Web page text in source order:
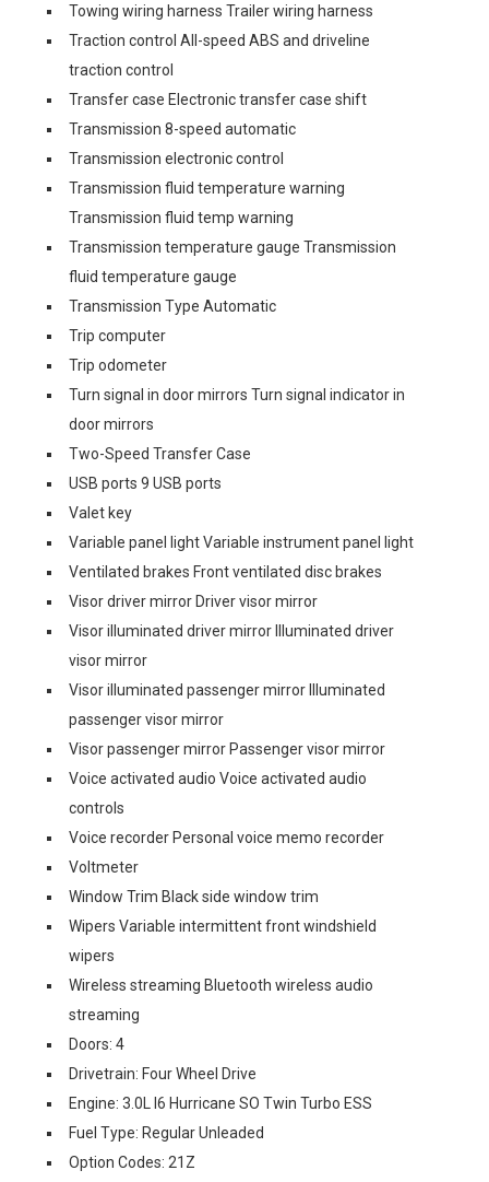
Towing wiring harness Trailer wiring harness
Traction control All-speed ABS and driveline
traction control
Transfer case Electronic transfer case shift
Transmission 8-speed automatic
Transmission electronic control
Transmission fluid temperature warning
Transmission fluid temp warning
Transmission temperature gauge Transmission
fluid temperature gauge
Transmission Type Automatic
Trip computer
Trip odometer
Turn signal in door mirrors Turn signal indicator in
door mirrors
Two-Speed Transfer Case
USB ports 9 USB ports
Valet key
Variable panel light Variable instrument panel light
Ventilated brakes Front ventilated disc brakes
Visor driver mirror Driver visor mirror
Visor illuminated driver mirror Illuminated driver
visor mirror
Visor illuminated passenger mirror Illuminated
passenger visor mirror
Visor passenger mirror Passenger visor mirror
Voice activated audio Voice activated audio
controls
Voice recorder Personal voice memo recorder
Voltmeter
Window Trim Black side window trim
Wipers Variable intermittent front windshield
wipers
Wireless streaming Bluetooth wireless audio
streaming
Doors: 4
Drivetrain: Four Wheel Drive
Engine: 3.0L I6 Hurricane SO Twin Turbo ESS
Fuel Type: Regular Unleaded
Option Codes: 21Z